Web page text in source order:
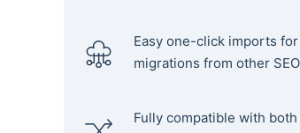
Easy one-click imports
migrations from other
Fully compatible with